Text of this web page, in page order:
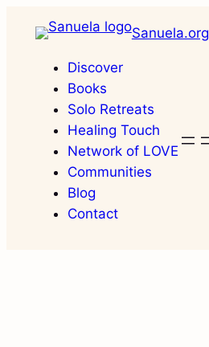
Sanuela.org
Discover
Books
Solo Retreats
Healing Touch
Network of LOVE
Communities
Blog
Contact